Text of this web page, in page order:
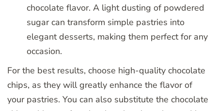
chocolate flavor. A light dusting of powdered
sugar can transform simple pastries into
elegant desserts, making them perfect for any
occasion.
For the best results, choose high-quality chocolate
chips, as they will greatly enhance the flavor of
your pastries. You can also substitute the chocolate